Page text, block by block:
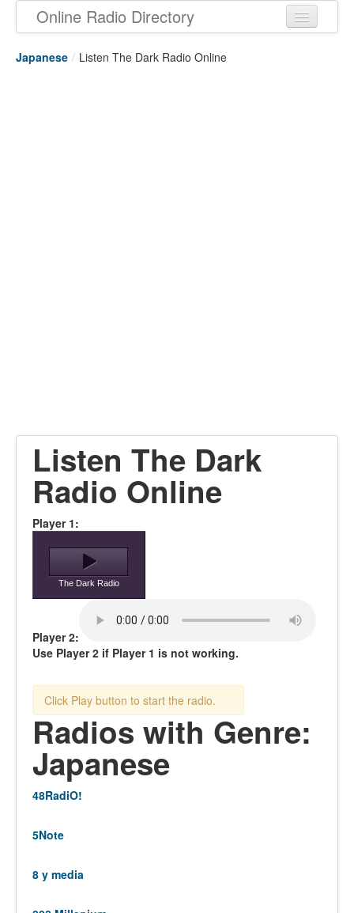
Online Radio Directory
Japanese / Listen The Dark Radio Online
Listen The Dark
Radio Online
Player 1:
The Dark Radio
Player 2:
Use Player 2 if Player 1 is not working.
Click Play button to start the radio.
Radios with Genre:
Japanese
48RadiO!
5Note
8 y media